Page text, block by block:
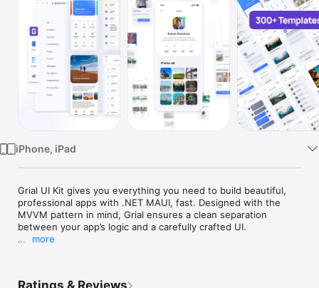
iPhone, iPad
Grial UI Kit gives you everything you need to build beautiful,
professional apps with .NET MAUI, fast. Designed with the
MVVM pattern in mind, Grial ensures a clean separation
between your app’s logic and a carefully crafted UI.
more
Ratings & Reviews